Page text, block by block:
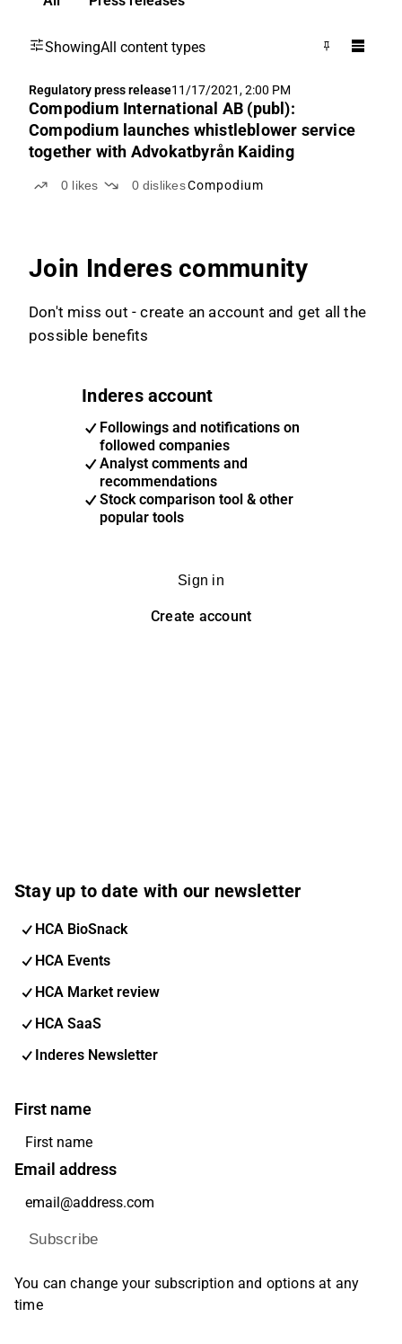
ShowingAll content types
Regulatory press release11/17/2021, 2:00 PM
Compodium International AB (publ):
Compodium launches whistleblower service
together with Advokatbyrån Kaiding
0 likes 0 dislikesCompodium
Join Inderes community
Don't miss out - create an account and get all the
possible benefits
Inderes account
Followings and notifications on
followed companies
Analyst comments and
recommendations
Stock comparison tool & other
popular tools
Sign in
Create account
Stay up to date with our newsletter
HCA BioSnack
HCA Events
HCA Market review
HCA SaaS
Inderes Newsletter
First name
Email address
Subscribe
You can change your subscription and options at any
time